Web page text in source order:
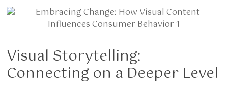
Visual Storytelling:
Connecting on a Deeper Level